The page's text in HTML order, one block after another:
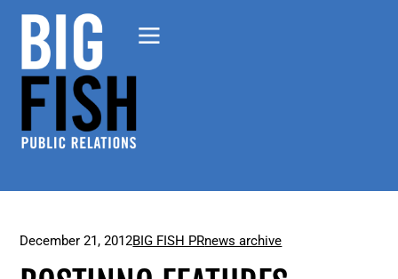
December 21, 2012BIG FISH PRnews archive